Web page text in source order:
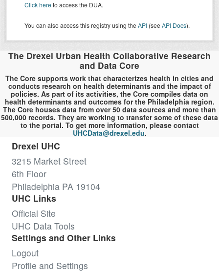
Click hereto access the DUA.
You can also access this registry using theAPI (seeAPI Docs).
The Drexel Urban Health Collaborative Research
and Data Core
The Core supports work that characterizes health in cities and
conducts research on health determinants and the impact of
policies. As part of its activities, the Core compiles data on
health determinants and outcomes for the Philadelphia region.
The Core houses data from over 50 data sources and more than
500,000 records. They are working to transfer some of these data
to the portal. To get more information, please contact
UHCData@drexel.edu.
Drexel UHC
3215 Market Street
6th Floor
Philadelphia PA 19104
UHC Links
Official Site
UHC Data Tools
Settings and Other Links
Logout
Profile and Settings